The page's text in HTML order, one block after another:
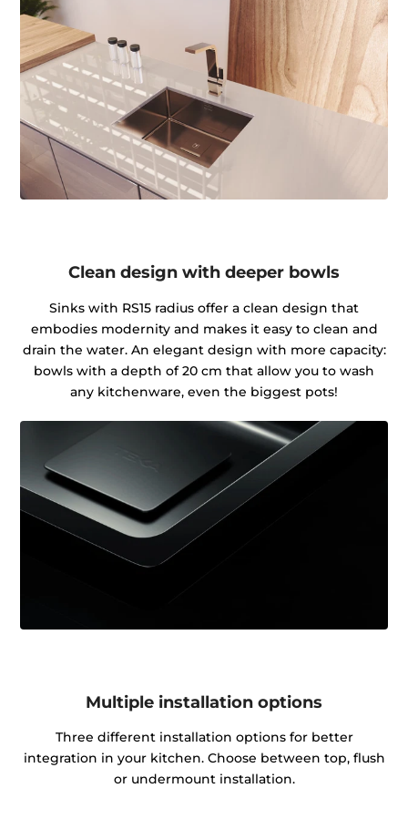
Clean design with deeper bowls
Sinks with RS15 radius offer a clean design that
embodies modernity and makes it easy to clean and
drain the water. An elegant design with more capacity:
bowls with a depth of 20 cm that allow you to wash
any kitchenware, even the biggest pots!
Multiple installation options
Three different installation options for better
integration in your kitchen. Choose between top, flush
or undermount installation.